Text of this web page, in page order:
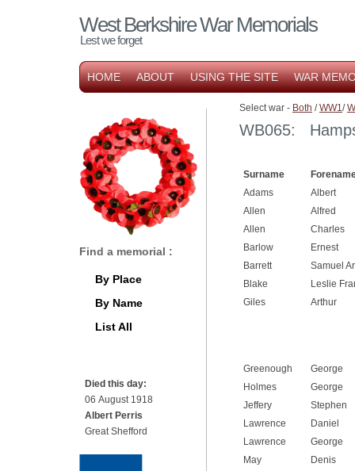
West Berkshire War Memorials
Lest we forget
HOME ABOUT USING THE SITE WAR
Select war - Both /WW1/
WB065:
Surname
Adams
Albert
Allen
Alfred
Allen
Charles
Barlow
Ernest
Barrett
Samuel
Blake
Leslie
Giles
Arthur
Greenough
George
Holmes
George
Jeffery
Stephen
Lawrence
Daniel
Lawrence
George
May
Denis
Find a memorial :
By Place
By Name
List All
Died this day:
06 August 1918
Albert Perris
Great Shefford